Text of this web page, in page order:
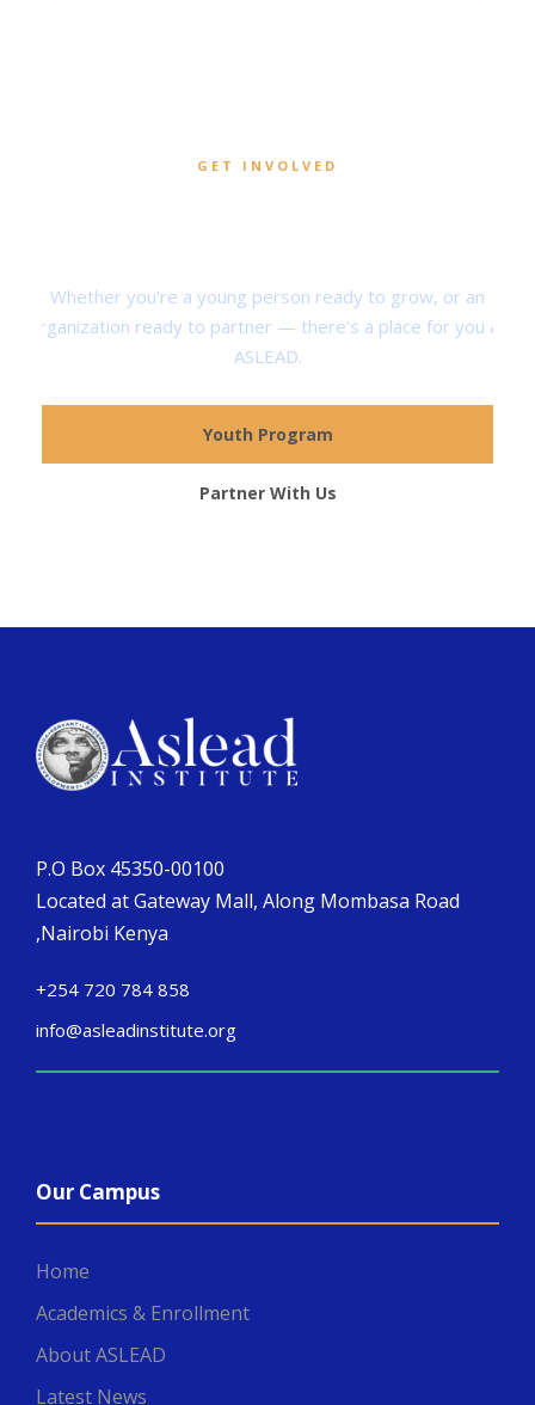
GET INVOLVED
Whether you’re a young person ready to grow, or an
organization ready to partner — there’s a place for you at
ASLEAD.
Youth Program
Partner With Us
P.O Box 45350-00100
Located at Gateway Mall, Along Mombasa Road
,Nairobi Kenya
+254 720 784 858
info@asleadinstitute.org
Our Campus
Home
Academics & Enrollment
About ASLEAD
Latest News